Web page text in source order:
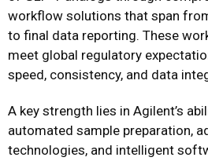
workflow solutions that span
to final data reporting. These
meet global regulatory
speed, consistency, and data
A key strength lies in Agilent’s
automated sample preparation,
technologies, and intelligent